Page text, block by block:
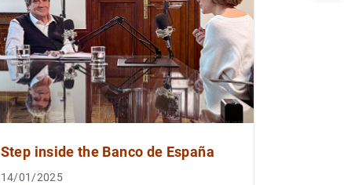
Step inside the Banco de España
14/01/2025